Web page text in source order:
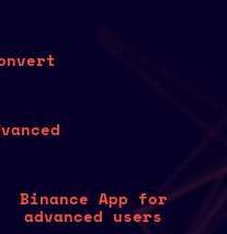
Binance App for
advanced users